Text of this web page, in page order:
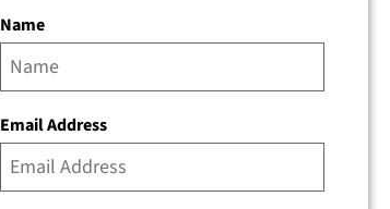
Name
Email Address